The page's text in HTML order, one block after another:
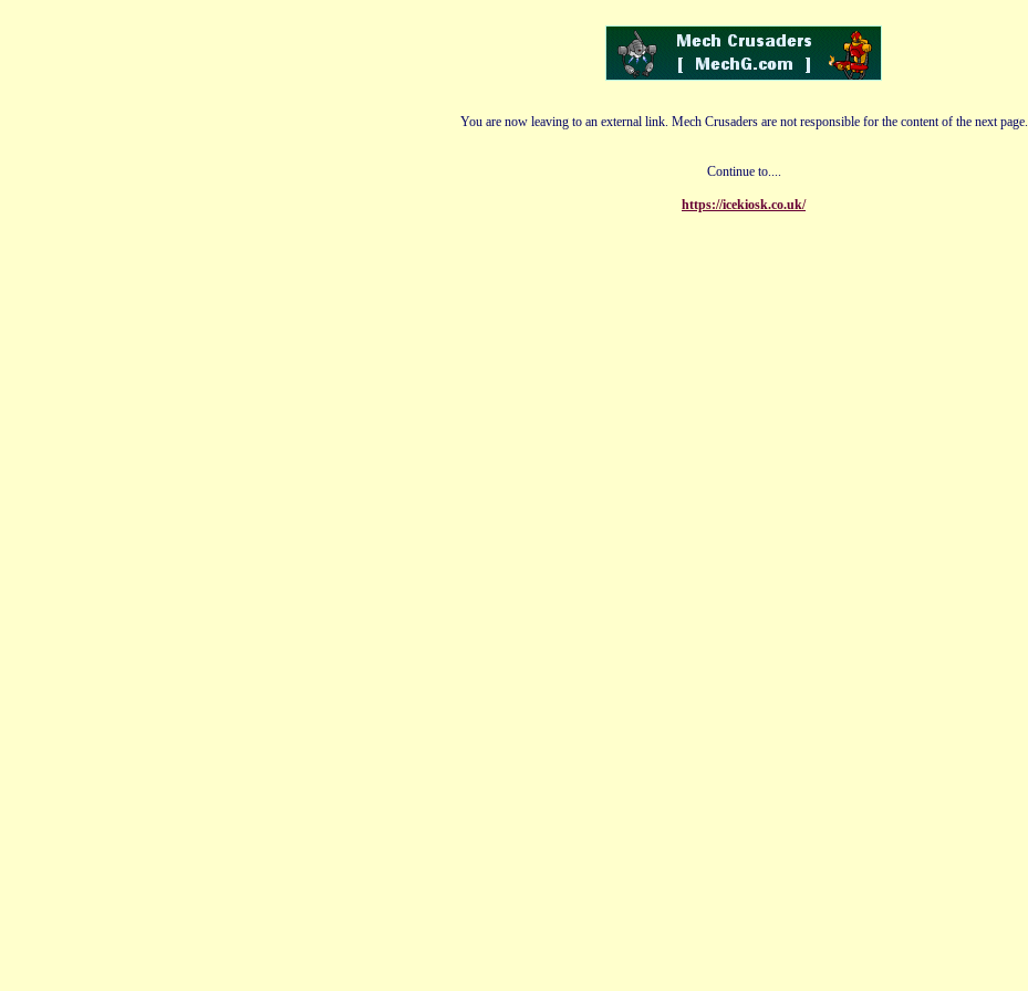
You are now leaving to an external link. Mech Crusaders are not responsible for the content of the next page.
Continue to....
https://icekiosk.co.uk/